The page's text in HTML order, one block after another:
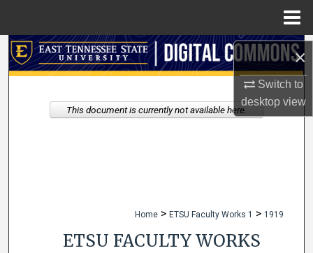
×
Switch to
desktopview
Search
My Account
Home > ETSU Faculty Works 1 > 1919
ETSU FACULTY WORKS
This document is currently not available here.